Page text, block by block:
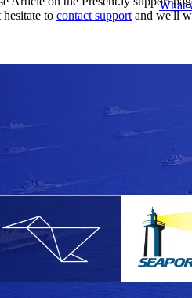
What
to contact support and we'll